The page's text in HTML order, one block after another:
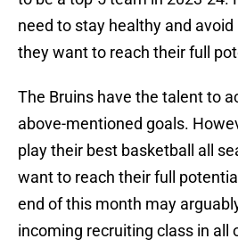
need to stay healthy and
they want to reach their full
The Bruins have the talent to
above-mentioned goals.
play their best basketball all
want to reach their full
end of this month may
incoming recruiting class in all